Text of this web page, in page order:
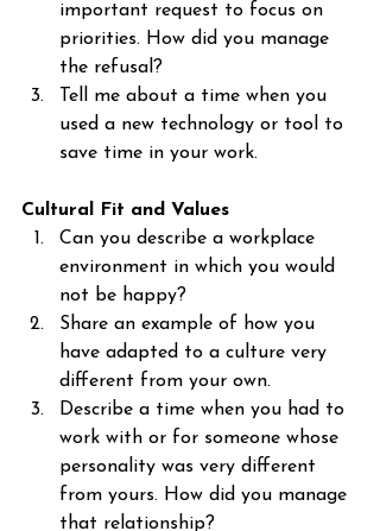
important request to focus on
priorities. How did you manage
the refusal?
Tell me about a time when you
used a new technology or tool to
save time in your work.
Cultural Fit and Values
Can you describe a workplace
environment in which you would
not be happy?
Share an example of how you
have adapted to a culture very
different from your own.
Describe a time when you had to
work with or for someone whose
personality was very different
from yours. How did you manage
that relationship?